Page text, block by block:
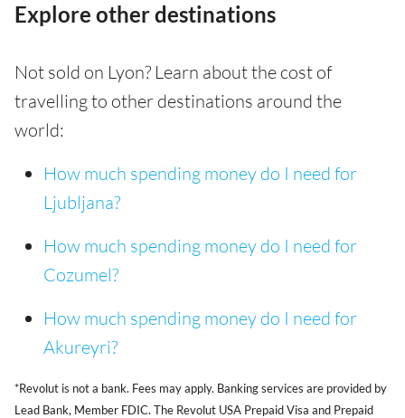
Explore other destinations
Not sold on Lyon? Learn about the cost of
travelling to other destinations around the
world:
How much spending money do I need for
Ljubljana?
How much spending money do I need for
Cozumel?
How much spending money do I need for
Akureyri?
*Revolut is not a bank. Fees may apply. Banking services are provided by
Lead Bank, Member FDIC. The Revolut USA Prepaid Visa and Prepaid